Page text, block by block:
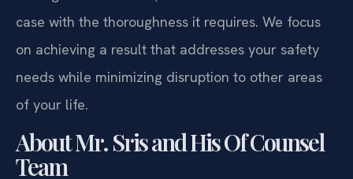
case with the thoroughness it requires. We focus
on achieving a result that addresses your safety
needs while minimizing disruption to other areas
of your life.
About Mr. Sris and His Of Counsel
Team